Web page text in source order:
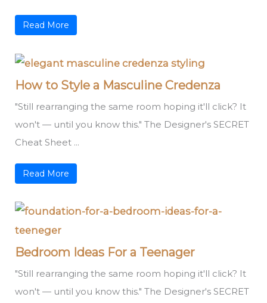
Read More
How to Style a Masculine Credenza
"Still rearranging the same room hoping it'll click? It
won't — until you know this." The Designer's SECRET
Cheat Sheet ...
Read More
Bedroom Ideas For a Teenager
"Still rearranging the same room hoping it'll click? It
won't — until you know this." The Designer's SECRET